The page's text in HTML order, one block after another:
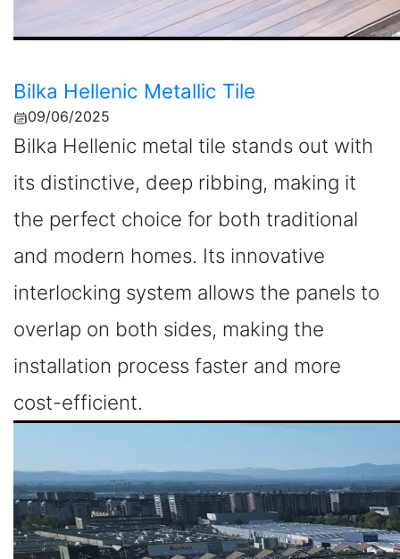
Bilka Hellenic Metallic Tile
09/06/2025
Bilka Hellenic metal tile stands out with
its distinctive, deep ribbing, making it
the perfect choice for both traditional
and modern homes. Its innovative
interlocking system allows the panels to
overlap on both sides, making the
installation process faster and more
cost-efficient.